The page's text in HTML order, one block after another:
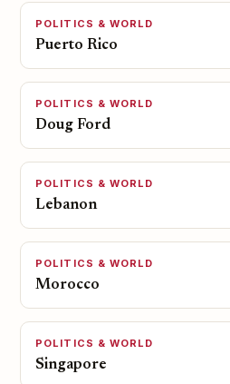
POLITICS & WORLD
Puerto Rico
POLITICS & WORLD
Doug Ford
POLITICS & WORLD
Lebanon
POLITICS & WORLD
Morocco
POLITICS & WORLD
Singapore